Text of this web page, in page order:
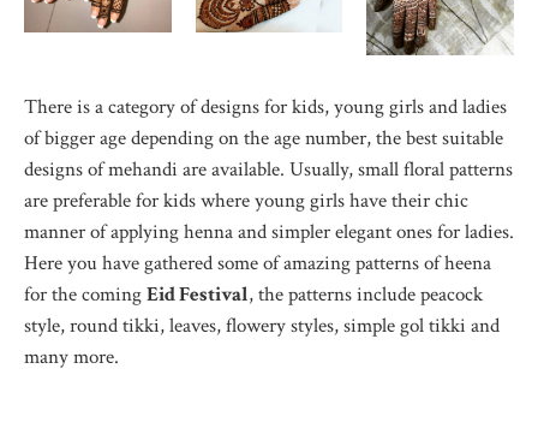
There is a category of designs for kids, young girls and ladies
of bigger age depending on the age number, the best suitable
designs of mehandi are available. Usually, small floral patterns
are preferable for kids where young girls have their chic
manner of applying henna and simpler elegant ones for ladies.
Here you have gathered some of amazing patterns of heena
for the comingEid Festival, the patterns include peacock
style, round tikki, leaves, flowery styles, simple gol tikki and
many more.